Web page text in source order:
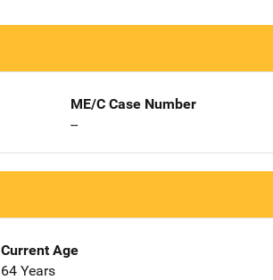
ME/C Case Number
--
Current Age
64 Years